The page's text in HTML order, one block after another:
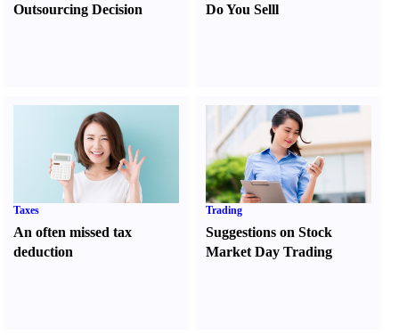
Outsourcing Decision
Do You Selll
Taxes
An often missed tax
deduction
Trading
Suggestions on Stock
Market Day Trading